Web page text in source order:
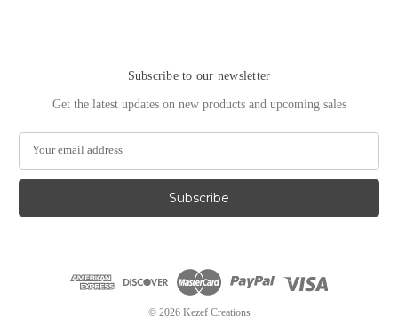
Subscribe to our newsletter
Get the latest updates on new products and upcoming sales
a
l
© 2026 Kezef Creations